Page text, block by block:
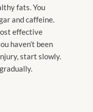
fats. You
and caffeine.
effective
haven’t been
start slowly.